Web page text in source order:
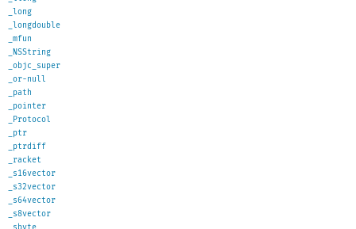
_long
_longdouble
_mfun
_NSString
_objc_super
_or-null
_path
_pointer
_Protocol
_ptr
_ptrdiff
_racket
_s16vector
_s32vector
_s64vector
_s8vector
_sbyte